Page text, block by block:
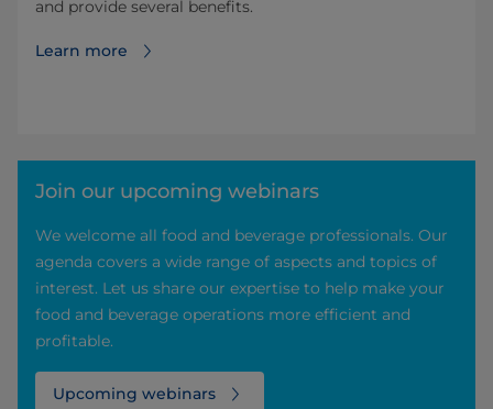
and provide several benefits.
Learn more
Join our upcoming webinars
We welcome all food and beverage professionals. Our
agenda covers a wide range of aspects and topics of
interest. Let us share our expertise to help make your
food and beverage operations more efficient and
profitable.
Upcoming webinars